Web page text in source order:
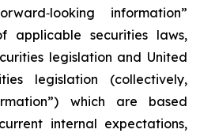
information”
applicable securities laws,
legislation and United
legislation (collectively,
which are based
internal expectations,